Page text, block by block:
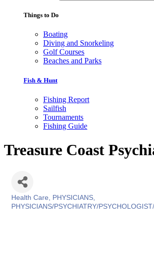
Things to Do
Boating
Diving and Snorkeling
Golf Courses
Beaches and Parks
Fish & Hunt
Fishing Report
Sailfish
Tournaments
Fishing Guide
Treasure Coast
Categories
Health Care
PHYSICIANS
PHYSICIANS/PSYCHIATRY/